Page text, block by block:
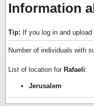
Information
Tip: If you log in and
Number of individuals with
List of location for Rafaeli:
Jerusalem